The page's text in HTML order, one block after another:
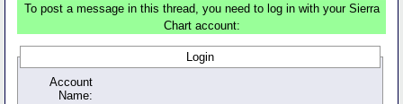
To post a message in this thread, you need to log in with your Sierra
Chart account:
Login
Account
Name: